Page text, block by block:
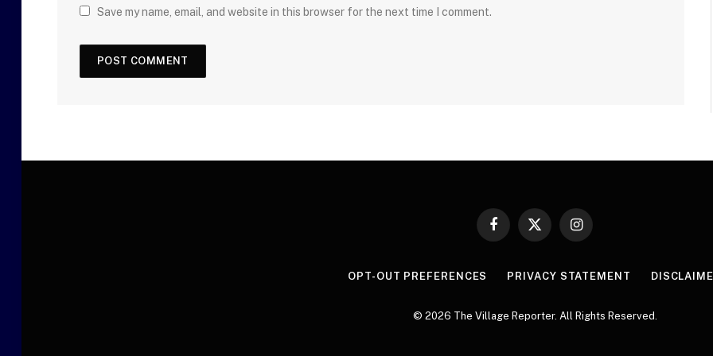
Save my name, email, and website in this browser for the next time I comment.
Facebook
X
Instagram
OPT-OUT PREFERENCES PRIVACY STATEMENT
© 2026 The Village Reporter. All Rights Reserved.